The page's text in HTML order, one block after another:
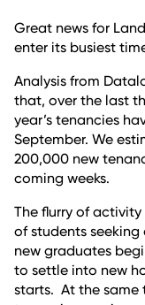
Great news for
enter its busiest
Analysis from
that, over the last
year’s tenancies
September. We
200,000 new
coming weeks.
The flurry of
of students
new graduates
to settle into new
starts. At the same